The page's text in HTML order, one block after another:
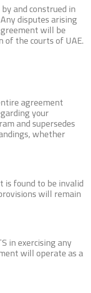
and construed in
disputes arising
will be
of the courts of UAE.
agreement
your
and supersedes
whether
found to be invalid
will remain
in exercising any
will operate as a